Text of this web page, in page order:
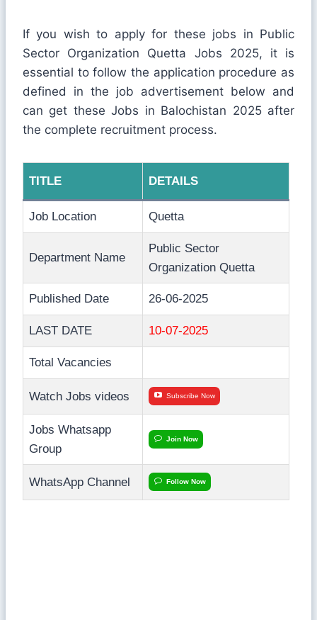
If you wish to apply for these jobs in Public
Sector Organization Quetta Jobs 2025, it is
essential to follow the application procedure as
defined in the job advertisement below and
can get these Jobs in Balochistan 2025 after
the complete recruitment process.
TITLE DETAILS
Job Location Quetta
Department Name
Public Sector
Organization Quetta
Published Date 26-06-2025
LAST DATE 10-07-2025
Total Vacancies
Watch Jobs videos Subscribe Now
Jobs Whatsapp
Group
Join Now
WhatsApp Channel Follow Now